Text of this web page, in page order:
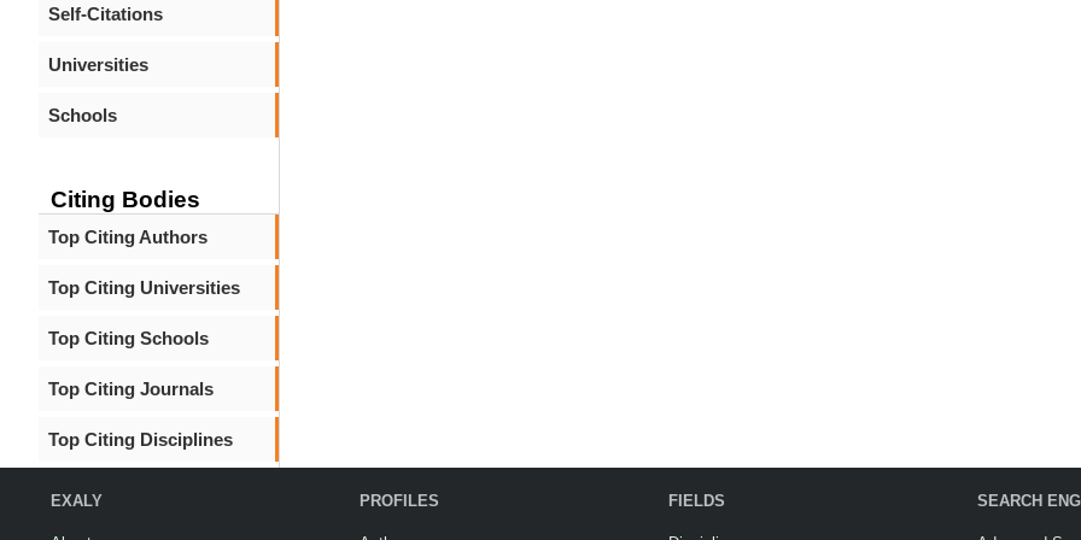
Self-Citations
Universities
Schools
Citing Bodies
Top Citing Authors
Top Citing Universities
Top Citing Schools
Top Citing Journals
Top Citing Disciplines
EXALY PROFILES FIELDS SEARCH